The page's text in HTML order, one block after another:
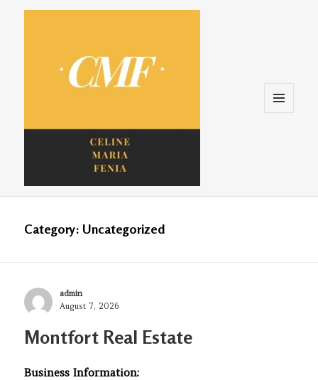
Celine. Maria. Fenina
Category:Uncategorized
Author
admin
Posted
August 7, 2026
Montfort Real Estate
Business Information: